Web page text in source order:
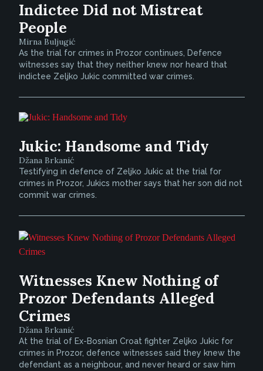
Indictee Did not Mistreat
People
Mirna Buljugić
As the trial for crimes in Prozor continues, Defence
witnesses say that they neither knew nor heard that
indictee Zeljko Jukic committed war crimes.
Jukic: Handsome and Tidy
Džana Brkanić
Testifying in defence of Zeljko Jukic at the trial for
crimes in Prozor, Jukics mother says that her son did not
commit war crimes.
Witnesses Knew Nothing of
Prozor Defendants Alleged
Crimes
Džana Brkanić
At the trial of Ex-Bosnian Croat fighter Zeljko Jukic for
crimes in Prozor, defence witnesses said they knew the
defendant as a neighbour, and never heard or saw him